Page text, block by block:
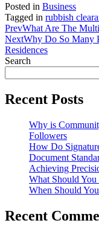
Posted in Business
Tagged in rubbish
PrevWhat Are The
NextWhy Do So Many
Residences
Search
Recent Posts
Why is
Followers
How Do
Document
Achieving
What Should
When Should
Recent